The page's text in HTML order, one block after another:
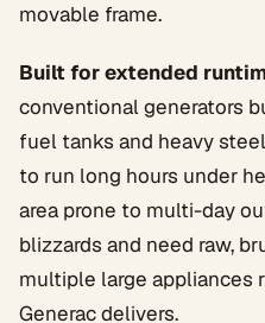
movable frame.
Built for extended
conventional generators
fuel tanks and heavy
to run long hours under
area prone to multi-day
blizzards and need raw,
multiple large appliances
Generac delivers.